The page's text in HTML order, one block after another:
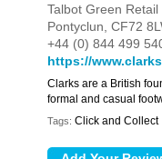
Talbot Green Retail
Pontyclun,CF72
+44 (0) 844 499
https://
Clarks are a British
formal and casual
Tags: Click and Collect